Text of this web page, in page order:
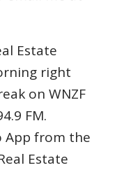
Estate
right
on WNZF
FM.
App from the
Estate